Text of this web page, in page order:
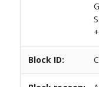
Block ID: